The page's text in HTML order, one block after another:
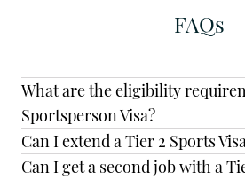
FAQs
What are the eligibility
Sportsperson Visa?
Can I extend a Tier 2 Sports
Can I get a second job with a